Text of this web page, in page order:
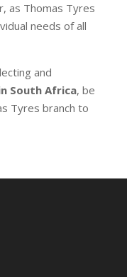
as Thomas Tyres
needs of all
and
South Africa, be
Tyres branch to